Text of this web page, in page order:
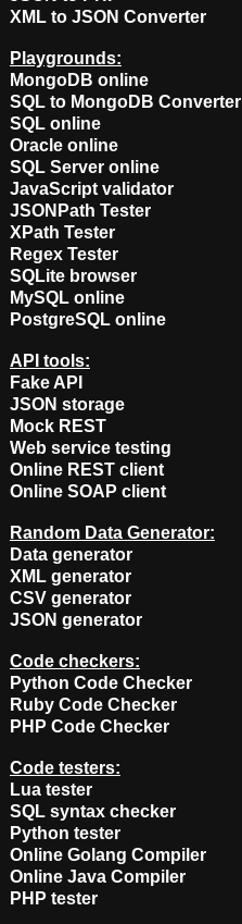
XML to JSON Converter
Playgrounds:
MongoDB online
SQL to MongoDB Converter
SQL online
Oracle online
SQL Server online
JavaScript validator
JSONPath Tester
XPath Tester
Regex Tester
SQLite browser
MySQL online
PostgreSQL online
API tools:
Fake API
JSON storage
Mock REST
Web service testing
Online REST client
Online SOAP client
Random Data Generator:
Data generator
XML generator
CSV generator
JSON generator
Code checkers:
Python Code Checker
Ruby Code Checker
PHP Code Checker
Code testers:
Lua tester
SQL syntax checker
Python tester
Online Golang Compiler
Online Java Compiler
PHP tester